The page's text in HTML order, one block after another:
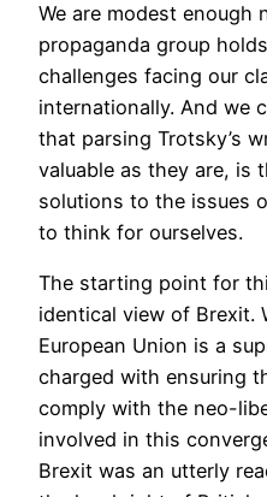
We are modest enough
propaganda group
challenges facing our
internationally. And we
that parsing Trotsky’s
valuable as they are, is
solutions to the issues
to think for ourselves.
The starting point for
identical view of Brexit.
European Union is a
charged with ensuring
comply with the neo-
involved in this
Brexit was an utterly